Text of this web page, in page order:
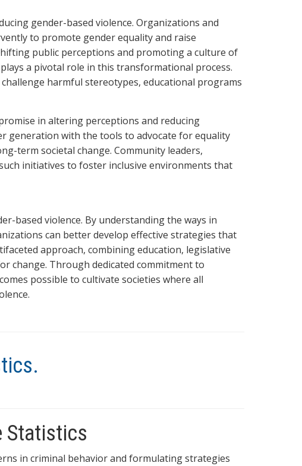
gender-based violence. Organizations and
to promote gender equality and raise
public perceptions and promoting a culture of
a pivotal role in this transformational process.
harmful stereotypes, educational programs
in altering perceptions and reducing
generation with the tools to advocate for equality
term societal change. Community leaders,
initiatives to foster inclusive environments that
based violence. By understanding the ways in
can better develop effective strategies that
approach, combining education, legislative
change. Through dedicated commitment to
possible to cultivate societies where all
Statistics
in criminal behavior and formulating strategies